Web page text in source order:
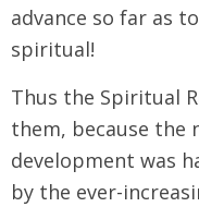
advance so far as
spiritual!
Thus the Spiritual
them, because the
development was
by the ever-